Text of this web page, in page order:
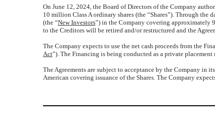
On June 12, 2024, the Board of Directors of the Company
10 million Class A ordinary shares (the “Shares”). Through
(the “New Investors”) in the Company covering approximately
to the Creditors will be retired and/or restructured and the
The Company expects to use the net cash proceeds from the
Act”). The Financing is being conducted as a private
The Agreements are subject to acceptance by the Company
American covering issuance of the Shares. The Company